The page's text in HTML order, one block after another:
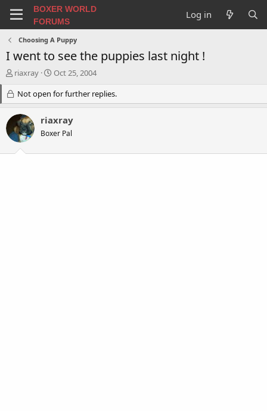
BOXER WORLD
FORUMS
Log in
Choosing A Puppy
I went to see the puppies last night !
T
e
a
d
s
riaxray
S
a
r
d
a
Oct 25, 2004
Not open for further replies.
riaxray
Boxer Pal